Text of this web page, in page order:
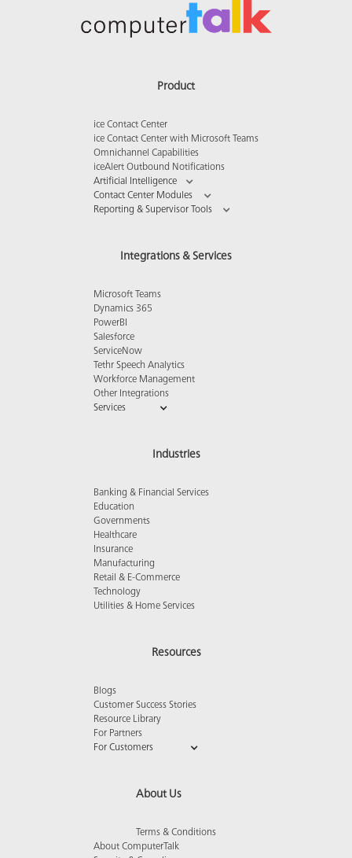
Product
ice Contact Center
ice Contact Center with Microsoft Teams
Omnichannel Capabilities
iceAlert Outbound Notifications
Artificial Intelligence
Contact Center Modules
Reporting & Supervisor Tools
Integrations & Services
Microsoft Teams
Dynamics 365
PowerBI
Salesforce
ServiceNow
Tethr Speech Analytics
Workforce Management
Other Integrations
Services
Industries
Banking & Financial Services
Education
Governments
Healthcare
Insurance
Manufacturing
Retail & E-Commerce
Technology
Utilities & Home Services
Resources
Blogs
Customer Success Stories
Resource Library
For Partners
For Customers
About Us
Terms & Conditions
About ComputerTalk